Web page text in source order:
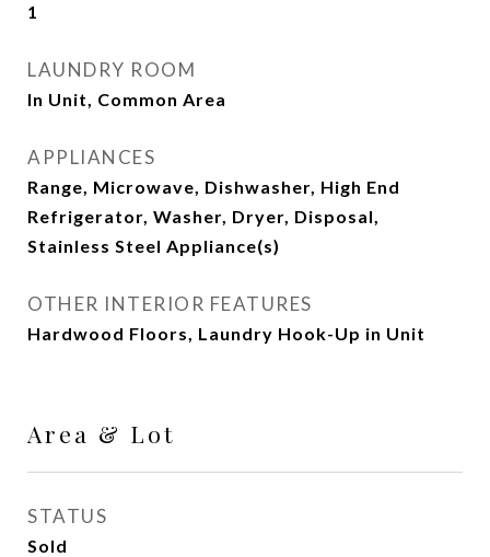
1
LAUNDRY ROOM
In Unit, Common Area
APPLIANCES
Range, Microwave, Dishwasher, High End
Refrigerator, Washer, Dryer, Disposal,
Stainless Steel Appliance(s)
OTHER INTERIOR FEATURES
Hardwood Floors, Laundry Hook-Up in Unit
Area & Lot
STATUS
Sold